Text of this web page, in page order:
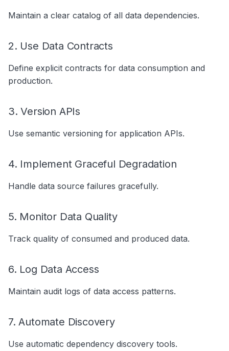
Maintain a clear catalog of all data dependencies.
2. Use Data Contracts
Define explicit contracts for data consumption and
production.
3. Version APIs
Use semantic versioning for application APIs.
4. Implement Graceful Degradation
Handle data source failures gracefully.
5. Monitor Data Quality
Track quality of consumed and produced data.
6. Log Data Access
Maintain audit logs of data access patterns.
7. Automate Discovery
Use automatic dependency discovery tools.